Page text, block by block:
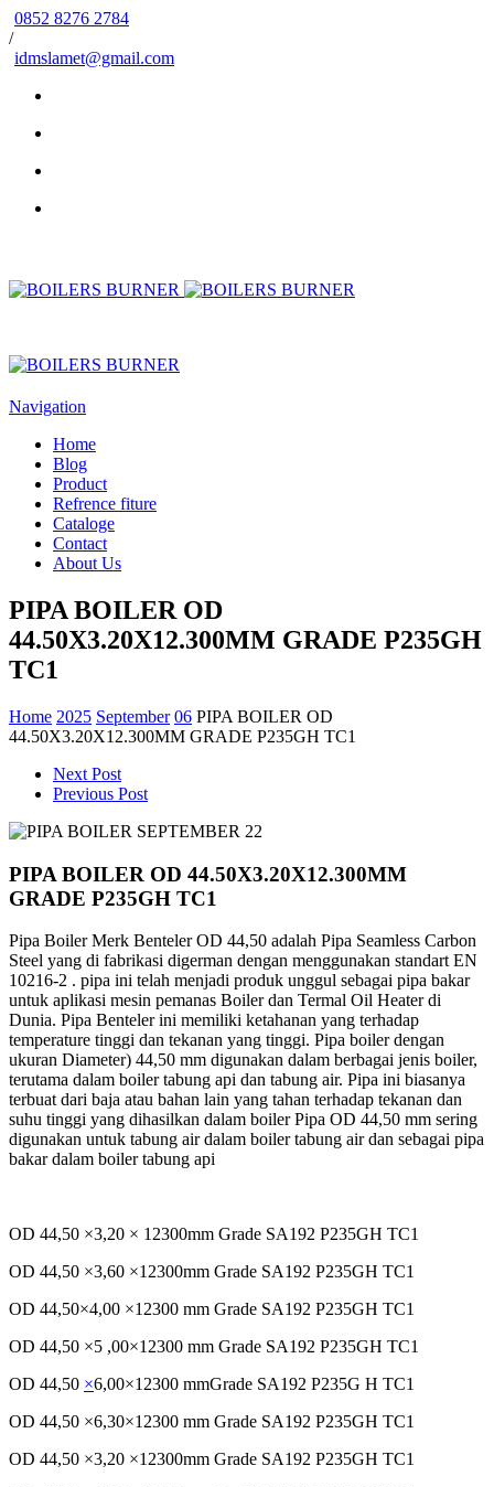
0852 8276 2784
/
idmslamet@gmail.com
Navigation
Home
Blog
Product
Refrence fiture
Cataloge
Contact
About Us
PIPA BOILER OD
44.50X3.20X12.300MM GRADE P235GH
TC1
Home 2025 September 06 PIPA BOILER OD
44.50X3.20X12.300MM GRADE P235GH TC1
Next Post
Previous Post
PIPA BOILER OD 44.50X3.20X12.300MM
GRADE P235GH TC1
Pipa Boiler Merk Benteler OD 44,50 adalah Pipa Seamless Carbon
Steel yang di fabrikasi digerman dengan menggunakan standart EN
10216-2 . pipa ini telah menjadi produk unggul sebagai pipa bakar
untuk aplikasi mesin pemanas Boiler dan Termal Oil Heater di
Dunia. Pipa Benteler ini memiliki ketahanan yang terhadap
temperature tinggi dan tekanan yang tinggi. Pipa boiler dengan
ukuran Diameter) 44,50 mm digunakan dalam berbagai jenis boiler,
terutama dalam boiler tabung api dan tabung air. Pipa ini biasanya
terbuat dari baja atau bahan lain yang tahan terhadap tekanan dan
suhu tinggi yang dihasilkan dalam boiler Pipa OD 44,50 mm sering
digunakan untuk tabung air dalam boiler tabung air dan sebagai pipa
bakar dalam boiler tabung api
OD 44,50 ×3,20 × 12300mm Grade SA192 P235GH TC1
OD 44,50 ×3,60 ×12300mm Grade SA192 P235GH TC1
OD 44,50×4,00 ×12300 mm Grade SA192 P235GH TC1
OD 44,50 ×5 ,00×12300 mm Grade SA192 P235GH TC1
OD 44,50 ×6,00×12300 mmGrade SA192 P235G H TC1
OD 44,50 ×6,30×12300 mm Grade SA192 P235GH TC1
OD 44,50 ×3,20 ×12300mm Grade SA192 P235GH TC1